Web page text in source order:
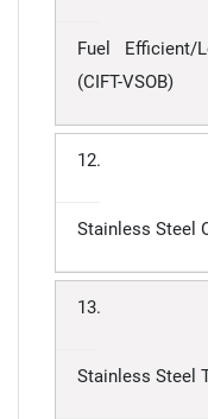
Fuel Efficient/
(CIFT-VSOB)
12.
Stainless Steel
13.
Stainless Steel